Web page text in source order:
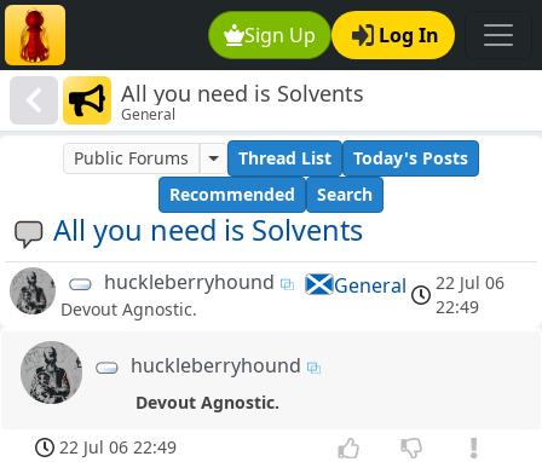
Sign Up Log In
All you need is Solvents
General
All you need is Solvents
Public Forums Thread List
Today's Posts
Recommended
Search
huckleberryhound
Devout Agnostic.
General
22 Jul 06
22:49
huckleberryhound
Devout Agnostic.
22 Jul 06 22:49